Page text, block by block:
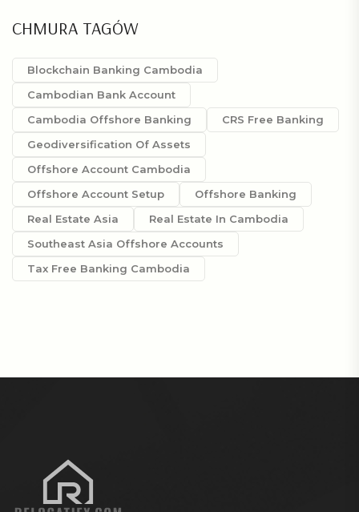
CHMURA TAGÓW
Blockchain Banking Cambodia
Cambodian Bank Account
Cambodia Offshore Banking
CRS Free Banking
Geodiversification Of Assets
Offshore Account Cambodia
Offshore Account Setup
Offshore Banking
Real Estate Asia
Real Estate In Cambodia
Southeast Asia Offshore Accounts
Tax Free Banking Cambodia